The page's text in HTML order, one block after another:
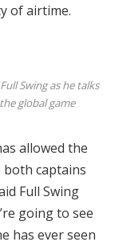
of airtime.
Swing as he talks
global game
allowed the
both captains
Full Swing
going to see
has ever seen